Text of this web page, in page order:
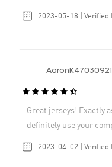
2023-05-18 | Verified
Great jerseys! Exactly
definitely use your
2023-04-02 | Verified